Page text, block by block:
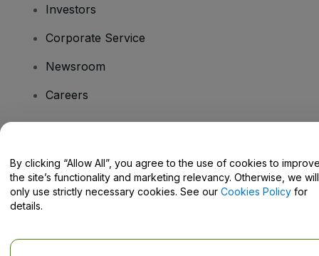
Investors
Corporate Service
Newsroom
Careers
Help Centre / Contact Us
By clicking “Allow All”, you agree to the use of cookies to
the site’s functionality and marketing relevancy. Otherwise, we will
only use strictly necessary cookies. See our Cookies Policy for
details.